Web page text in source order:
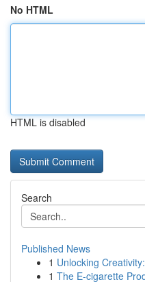
No HTML
HTML is disabled
Search
Published News
1 Unlocking
1 The E-cigarette